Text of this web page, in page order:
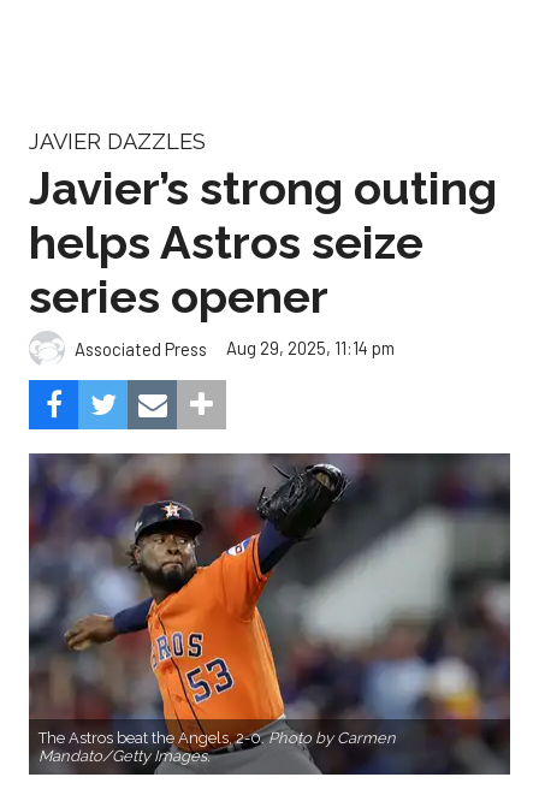
JAVIER DAZZLES
Javier’s strong outing
helps Astros seize
series opener
Associated Press Aug 29, 2025, 11:14 pm
The Astros beat the Angels, 2-0.Photo by Carmen
Mandato/Getty Images.